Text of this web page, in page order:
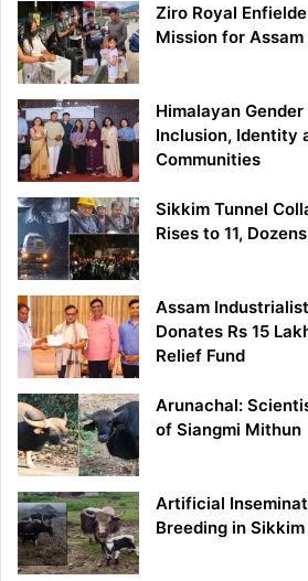
Ziro Royal
Mission for
Himalayan
Inclusion, Identity
Communities
Sikkim Tunnel
Rises to 11,
Assam
Donates Rs 15
Relief Fund
Arunachal:
of Siangmi Mithun
Artificial
Breeding in Sikkim